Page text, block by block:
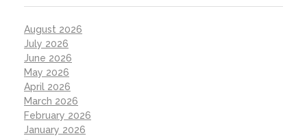
August 2026
July 2026
June 2026
May 2026
April 2026
March 2026
February 2026
January 2026